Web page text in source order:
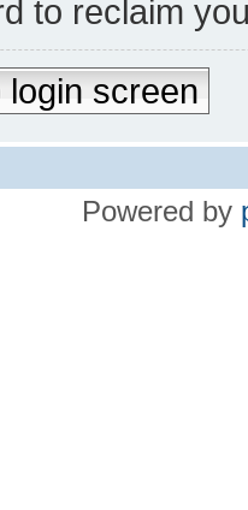
to reclaim
login screen
Powered by